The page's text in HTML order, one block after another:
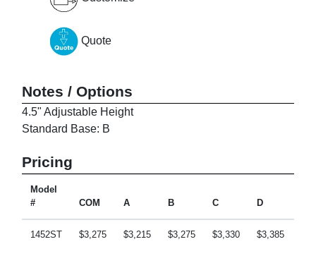
Quote
Notes / Options
4.5" Adjustable Height
Standard Base: B
Pricing
Model
#
COM A B C D
1452ST $3,275 $3,215 $3,275 $3,330 $3,385